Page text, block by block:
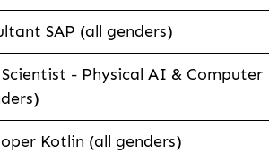
SAP (all genders)
- Physical AI & Computer
Kotlin (all genders)